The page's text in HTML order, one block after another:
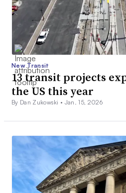
New Transit
13 transit projects
the US this year
By Dan Zukowski • Jan. 15, 2026